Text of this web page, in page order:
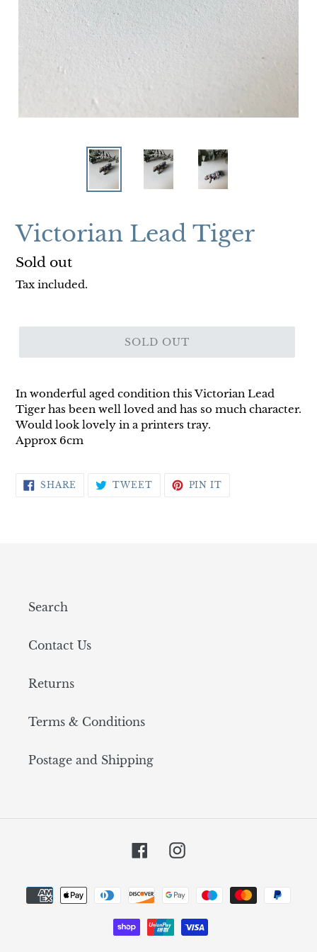
Victorian Lead Tiger
Regular
price
Sold out
Tax included.
SOLD OUT
In wonderful aged condition this Victorian Lead
Tiger has been well loved and has so much character.
Would look lovely in a printers tray.
Approx 6cm
SHARE SHARE TWEETTWEETPIN IT
Search
Contact Us
Returns
Terms & Conditions
Postage and Shipping
FacebookInstagram
Payment
methods